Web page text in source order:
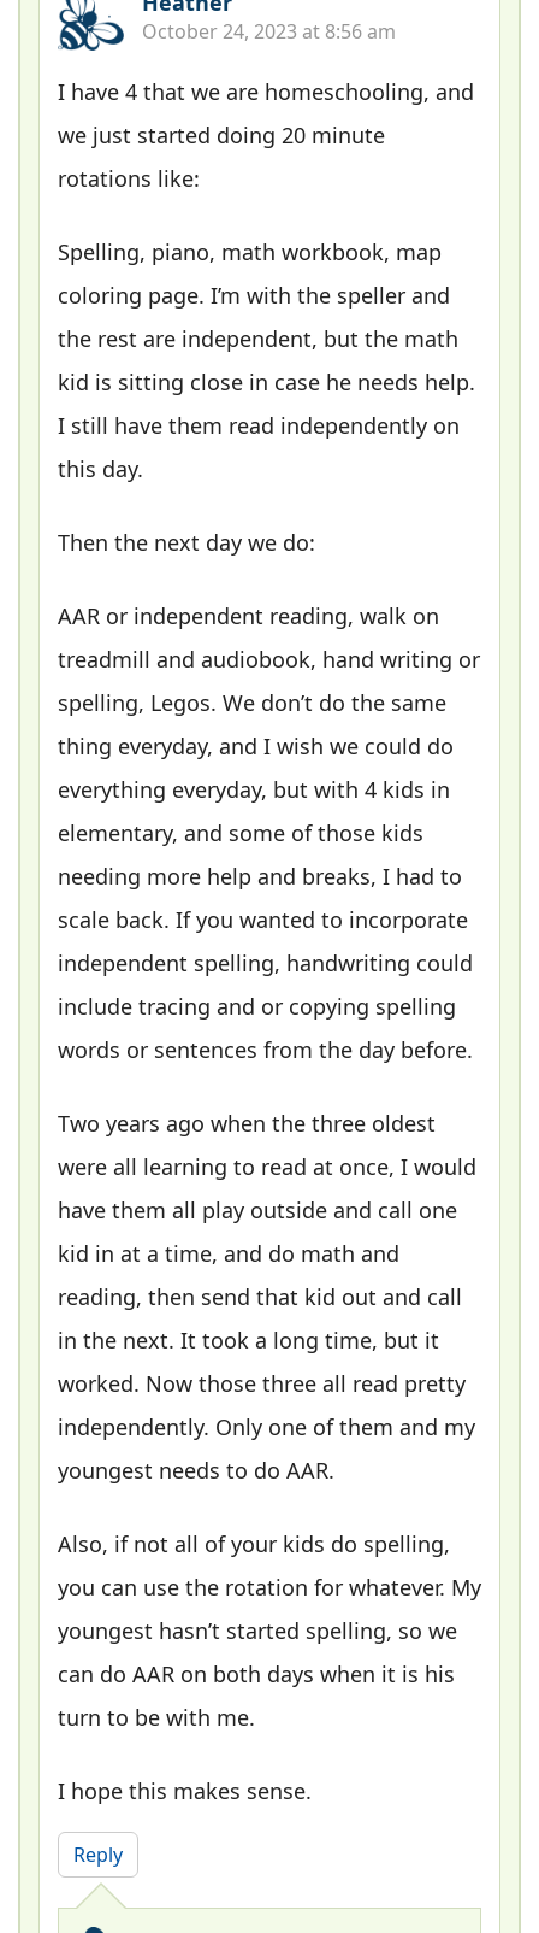
October 24, 2023 at 8:56 am
I have 4 that we are homeschooling, and
we just started doing 20 minute
rotations like:
Spelling, piano, math workbook, map
coloring page. I’m with the speller and
the rest are independent, but the math
kid is sitting close in case he needs help.
I still have them read independently on
this day.
Then the next day we do:
AAR or independent reading, walk on
treadmill and audiobook, hand writing or
spelling, Legos. We don’t do the same
thing everyday, and I wish we could do
everything everyday, but with 4 kids in
elementary, and some of those kids
needing more help and breaks, I had to
scale back. If you wanted to incorporate
independent spelling, handwriting could
include tracing and or copying spelling
words or sentences from the day before.
Two years ago when the three oldest
were all learning to read at once, I would
have them all play outside and call one
kid in at a time, and do math and
reading, then send that kid out and call
in the next. It took a long time, but it
worked. Now those three all read pretty
independently. Only one of them and my
youngest needs to do AAR.
Also, if not all of your kids do spelling,
you can use the rotation for whatever. My
youngest hasn’t started spelling, so we
can do AAR on both days when it is his
turn to be with me.
I hope this makes sense.
Reply